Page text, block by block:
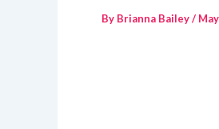
By Brianna Bailey/